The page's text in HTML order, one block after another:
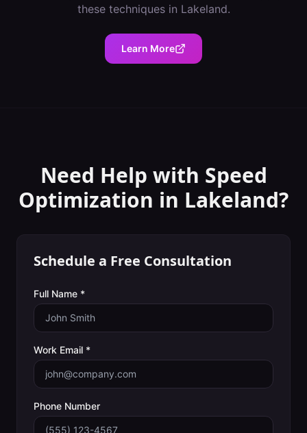
these techniques in Lakeland.
Learn More
Need Help with Speed
Optimization in Lakeland?
Schedule a Free Consultation
Full Name *
Work Email *
Phone Number